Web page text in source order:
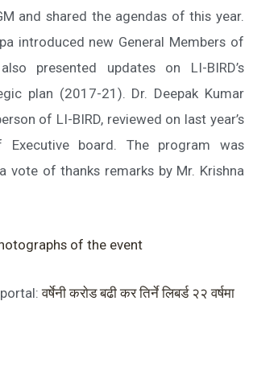
and shared the agendas of this year.
introduced new General Members of
presented updates on LI-BIRD’s
plan (2017-21). Dr. Deepak Kumar
of LI-BIRD, reviewed on last year’s
Executive board. The program was
vote of thanks remarks by Mr. Krishna
of the event
वर्षेनी कराेड बढी कर तिर्ने लिबर्ड २२ वर्षमा